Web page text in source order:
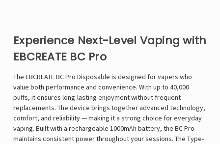
Experience Next-Level Vaping with
EBCREATE BC Pro
The EBCREATE BC Pro Disposable is designed for vapers who
value both performance and convenience. With up to 40,000
puffs, it ensures long-lasting enjoyment without frequent
replacements. The device brings together advanced technology,
comfort, and reliability — making it a strong choice for everyday
vaping. Built with a rechargeable 1000mAh battery, the BC Pro
maintains consistent power throughout your sessions. The Type-